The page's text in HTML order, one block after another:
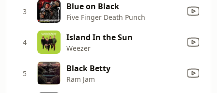
3 Blue on Black
Five Finger Death Punch
4 Island In the Sun
Weezer
5 Black Betty
Ram Jam